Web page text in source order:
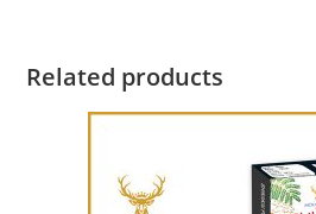
Related products